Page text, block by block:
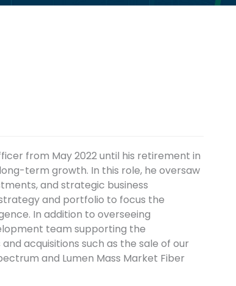
from May 2022 until his retirement in
term growth. In this role, he oversaw
and strategic business
and portfolio to focus the
In addition to overseeing
team supporting the
acquisitions such as the sale of our
and Lumen Mass Market Fiber